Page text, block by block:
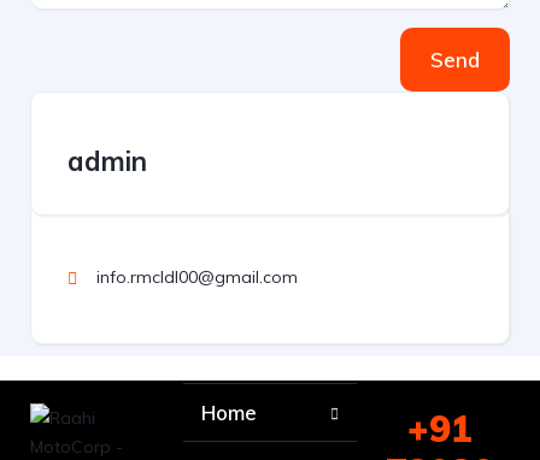
Send
admin
info.rmcldl00@gmail.com
Home
+91